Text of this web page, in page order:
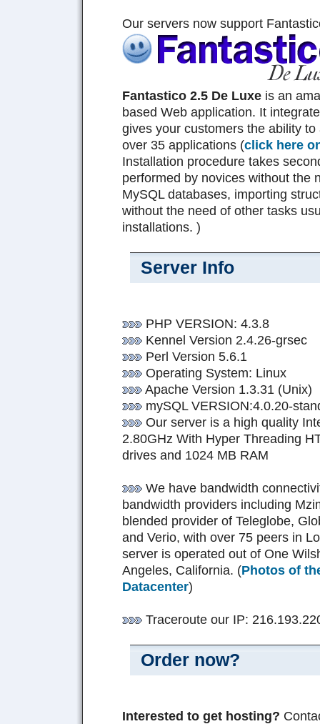
Our servers now support
Fantastico 2.5 De Luxe is an
based Web application. It
gives your customers the ability
over 35 applications (click here
Installation procedure takes
performed by novices without the
MySQL databases, importing
without the need of other tasks
installations. )
Server Info
PHP VERSION: 4.3.8
Kennel Version 2.4.26-grsec
Perl Version 5.6.1
Operating System: Linux
Apache Version 1.3.31 (Unix)
mySQL VERSION:4.0.20-
Our server is a high quality
2.80GHz With Hyper Threading
drives and 1024 MB RAM
We have bandwidth
bandwidth providers including
blended provider of Teleglobe,
and Verio, with over 75 peers in
server is operated out of One
Angeles, California. (Photos of
Datacenter)
Traceroute our IP:
Order now?
Interested to get hosting?